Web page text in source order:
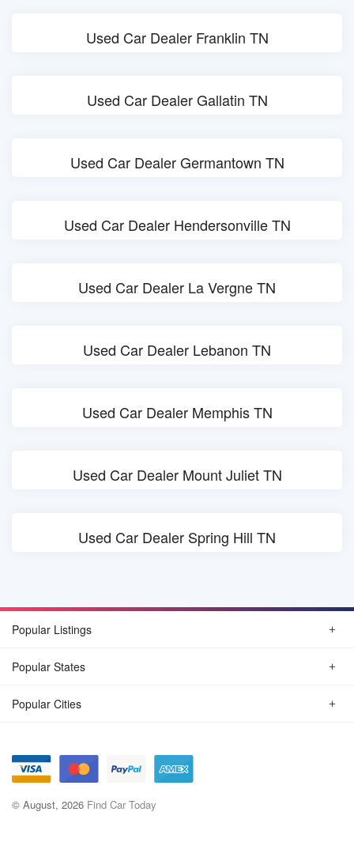
Used Car Dealer Franklin TN
Used Car Dealer Gallatin TN
Used Car Dealer Germantown TN
Used Car Dealer Hendersonville TN
Used Car Dealer La Vergne TN
Used Car Dealer Lebanon TN
Used Car Dealer Memphis TN
Used Car Dealer Mount Juliet TN
Used Car Dealer Spring Hill TN
Popular Listings
Popular States
Popular Cities
© August, 2026 Find Car Today